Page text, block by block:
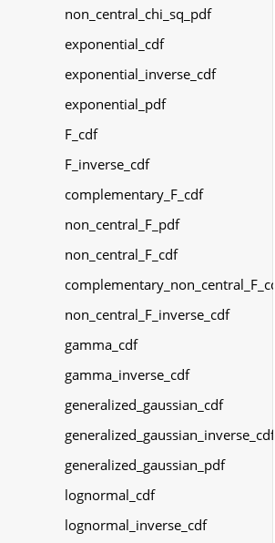
non_central_chi_sq_pdf
exponential_cdf
exponential_inverse_cdf
exponential_pdf
F_cdf
F_inverse_cdf
complementary_F_cdf
non_central_F_pdf
non_central_F_cdf
complementary_non_central_F_cdf
non_central_F_inverse_cdf
gamma_cdf
gamma_inverse_cdf
generalized_gaussian_cdf
generalized_gaussian_inverse_cdf
generalized_gaussian_pdf
lognormal_cdf
lognormal_inverse_cdf